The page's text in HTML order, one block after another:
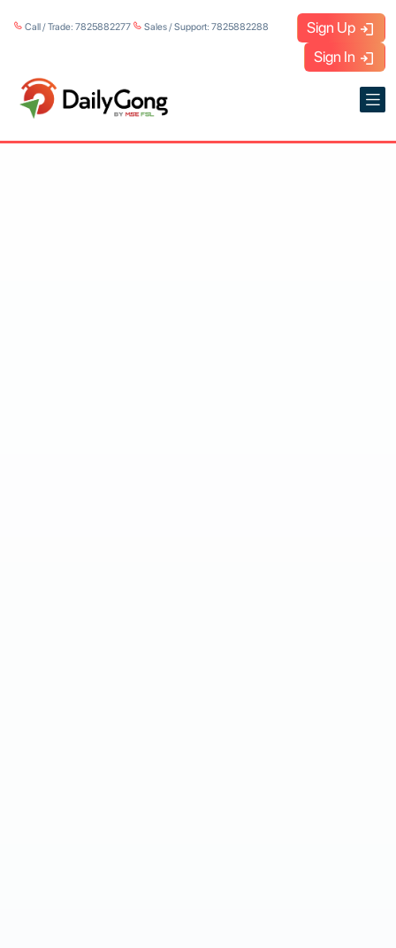
Call / Trade: 7825882277 Sales / Support: 7825882288
Sign Up
Sign In